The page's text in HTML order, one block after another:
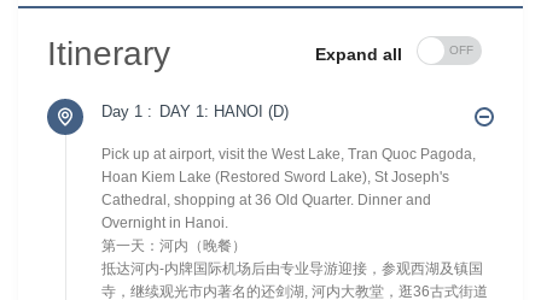
Itinerary Expand all
Day 1 : DAY 1: HANOI (D)
Pick up at airport, visit the West Lake, Tran Quoc Pagoda,
Hoan Kiem Lake (Restored Sword Lake), St Joseph's
Cathedral, shopping at 36 Old Quarter. Dinner and
Overnight in Hanoi.
第一天：河内（晚餐）
抵达河内-内牌国际机场后由专业导游迎接，参观西湖及镇国
寺，继续观光市内著名的还剑湖, 河内大教堂，逛36古式街道